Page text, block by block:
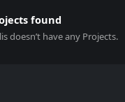
found
doesn’t have any Projects.